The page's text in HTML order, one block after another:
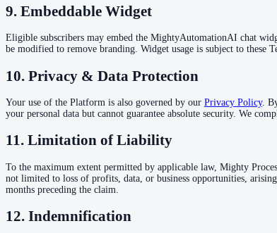
9. Embeddable Widget
Eligible subscribers may embed the MightyAutomationAI chat
be modified to remove branding. Widget usage is subject to these
10. Privacy & Data Protection
Your use of the Platform is also governed by our Privacy Policy.
your personal data but cannot guarantee absolute security. We
11. Limitation of Liability
To the maximum extent permitted by applicable law, Mighty
not limited to loss of profits, data, or business opportunities,
months preceding the claim.
12. Indemnification